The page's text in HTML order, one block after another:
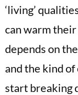
‘living’
can warm
depends on
and the kind
start breaking